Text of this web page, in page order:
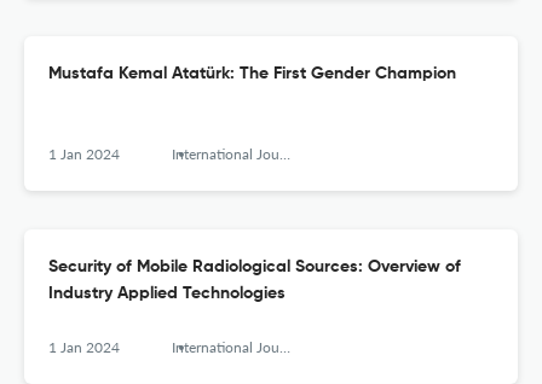
Mustafa Kemal Atatürk: The First Gender Champion
1 Jan 2024 International Journal of Nuclear Security
Security of Mobile Radiological Sources: Overview of
Industry Applied Technologies
1 Jan 2024 International Journal of Nuclear Security